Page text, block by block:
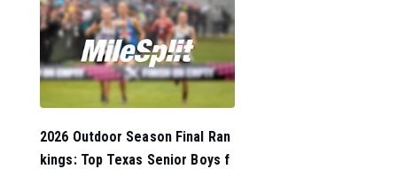
2026 Outdoor Season Final Ran
kings: Top Texas Senior Boys f